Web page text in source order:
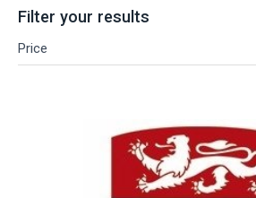
Filter your results
Price